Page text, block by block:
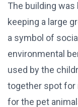
The building
keeping a large
a symbol of
environmental
used by the
together spot for
for the pet